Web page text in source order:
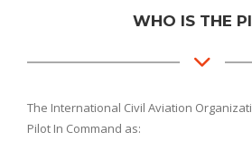
WHO IS THE
The International Civil Aviation
Pilot In Command as: